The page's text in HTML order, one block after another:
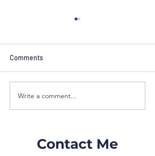
As Floridians struggle,
Trump to govern 30 million
Comments
Write a comment...
Contact Me